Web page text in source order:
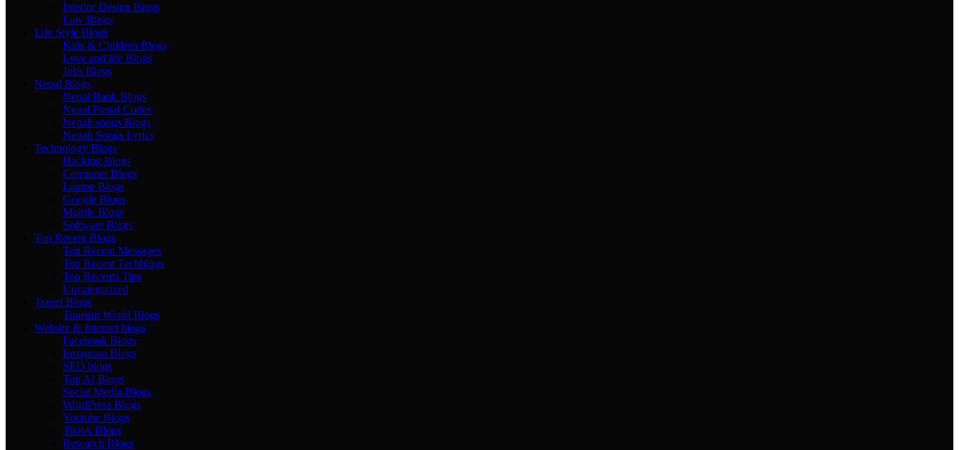
Interior Design Blogs
Law Blogs
Life Style Blogs
Kids & Children Blogs
Love and life Blogs
Jobs Blogs
Nepal Blogs
Nepal Bank Blogs
Nepal Postal Codes
Nepali songs Blogs
Nepali Songs Lyrics
Technology Blogs
Hacking Blogs
Computer Blogs
Laptop Blogs
Google Blogs
Mobile Blogs
Software Blogs
Top Recent Blogs
Top Recent Messages
Top Recent Techblogs
Top Recents Tips
Uncategorized
Travel Blogs
Tourism World Blogs
Website & Internet blogs
Facebook Blogs
Instagram Blogs
SEO blogs
Top AI Blogs
Social Media Blogs
WordPress Blogs
Youtube Blogs
Tiktok Blogs
Research Blogs